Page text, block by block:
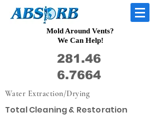
Mold Around Vents?
We Can Help!
281.46
6.7664
Water Extraction/Drying
Total Cleaning & Restoration